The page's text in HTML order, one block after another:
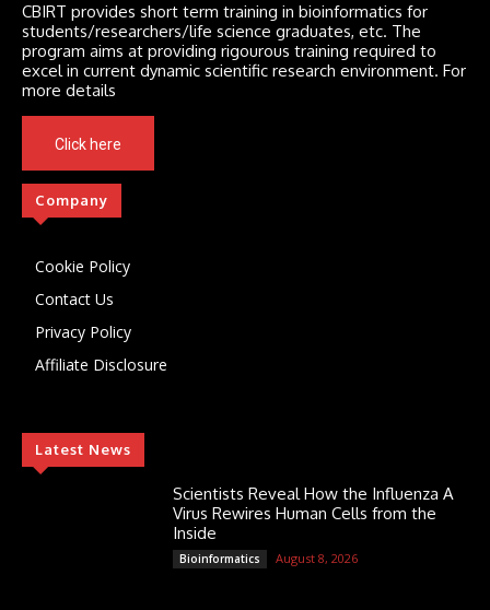
CBIRT provides short term training in bioinformatics for
students/researchers/life science graduates, etc. The
program aims at providing rigourous training required to
excel in current dynamic scientific research environment. For
more details
Click here
Company
Cookie Policy
Contact Us
Privacy Policy
Affiliate Disclosure
Latest News
Scientists Reveal How the Influenza A
Virus Rewires Human Cells from the
Inside
Bioinformatics August 8, 2026